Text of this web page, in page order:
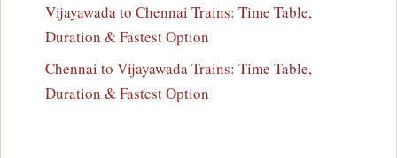
Vijayawada to Chennai Trains: Time Table,
Duration & Fastest Option
Chennai to Vijayawada Trains: Time Table,
Duration & Fastest Option